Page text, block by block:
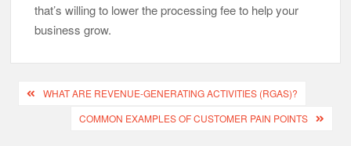
that’s willing to lower the processing fee to help your
business grow.
Post
navigation
WHAT ARE REVENUE-GENERATING ACTIVITIES (RGAS)?
COMMON EXAMPLES OF CUSTOMER PAIN POINTS